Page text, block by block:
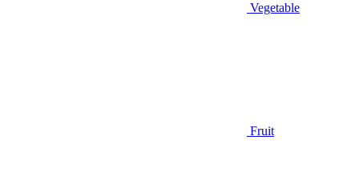
Vegetable
Fruit